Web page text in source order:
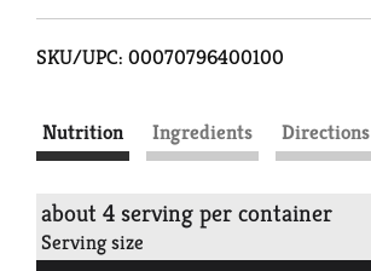
SKU/UPC: 00070796400100
Nutrition Ingredients Directions
about 4 serving per container
Serving size